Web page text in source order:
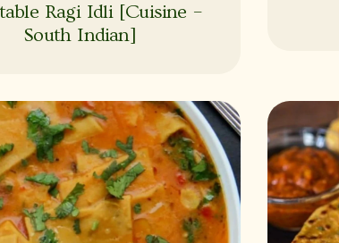
Ragi Idli [Cuisine –
South Indian]